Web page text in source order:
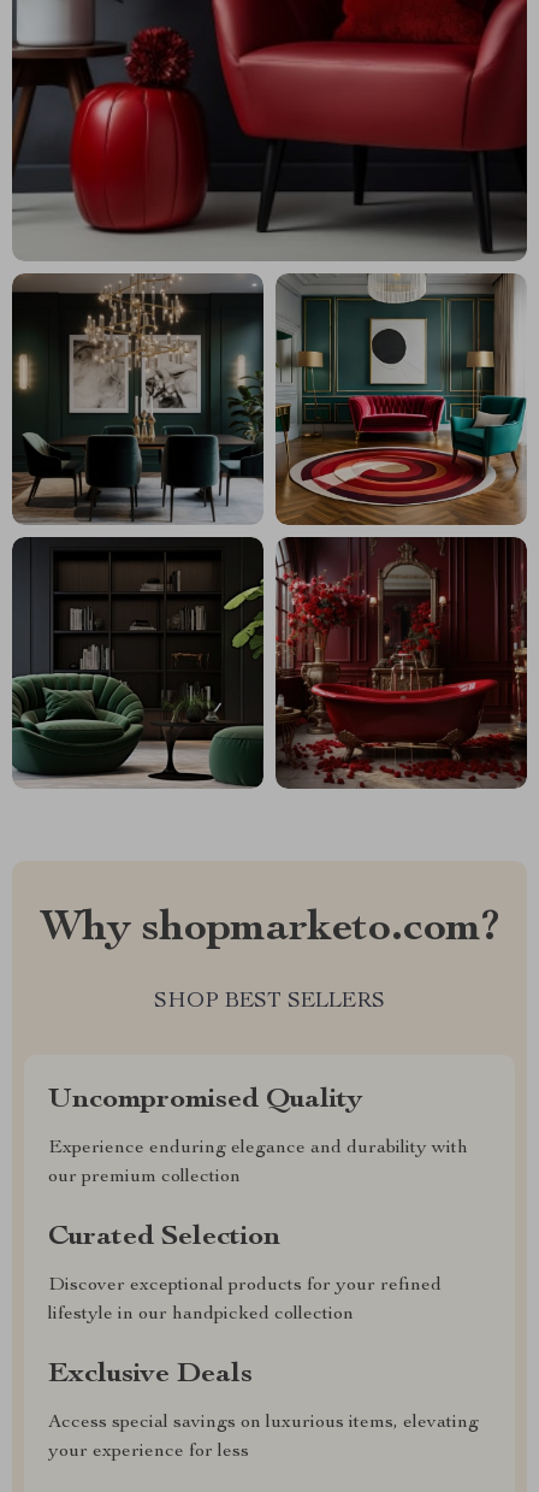
Why shopmarketo.com?
SHOP BEST SELLERS
Uncompromised Quality
Experience enduring elegance and durability with
our premium collection
Curated Selection
Discover exceptional products for your refined
lifestyle in our handpicked collection
Exclusive Deals
Access special savings on luxurious items, elevating
your experience for less